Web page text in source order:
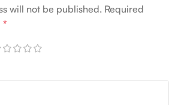
will not be published. Required
*